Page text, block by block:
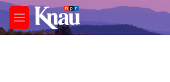
Skip to main content
M
e